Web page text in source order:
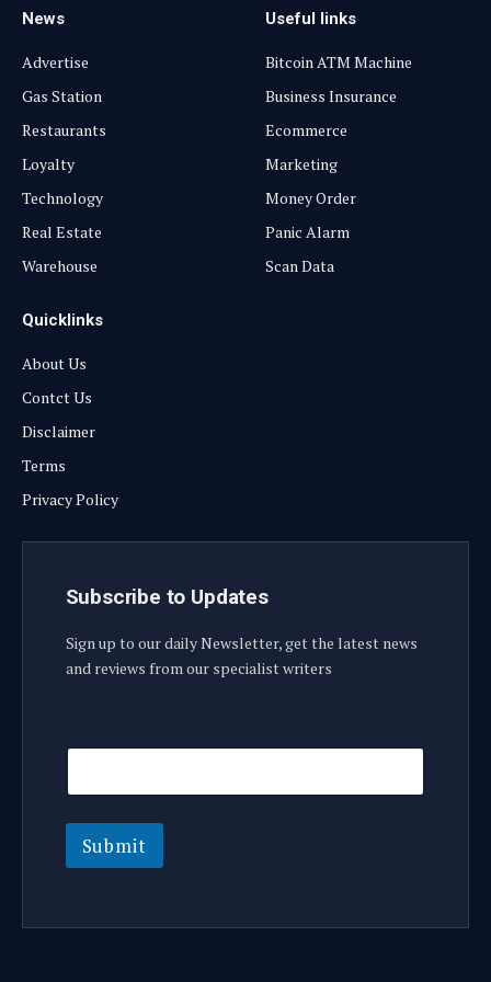
News
Advertise
Gas Station
Restaurants
Loyalty
Technology
Real Estate
Warehouse
Useful links
Bitcoin ATM Machine
Business Insurance
Ecommerce
Marketing
Money Order
Panic Alarm
Scan Data
Quicklinks
About Us
Contct Us
Disclaimer
Terms
Privacy Policy
Subscribe to Updates
Sign up to our daily Newsletter, get the latest news
and reviews from our specialist writers
l
m
l
E
a
i
Submit